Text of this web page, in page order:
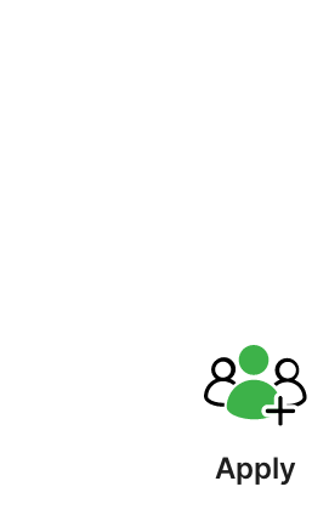
Apply